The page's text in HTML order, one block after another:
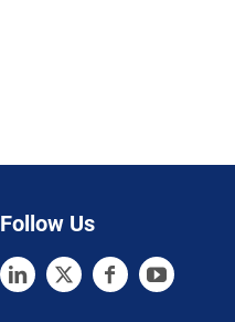
Follow Us